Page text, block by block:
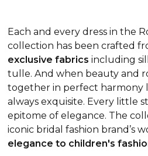
Each and every dress in the
collection has been crafted
exclusive fabrics including
tulle. And when beauty and
together in perfect harmony
always exquisite. Every little
epitome of elegance. The
iconic bridal fashion brand’s
elegance to children's